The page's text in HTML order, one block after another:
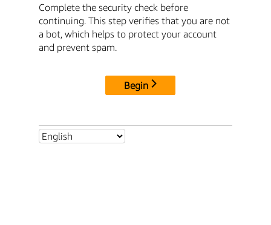
Complete the security check before
continuing. This step verifies that you are not
a bot, which helps to protect your account
and prevent spam.
Begin